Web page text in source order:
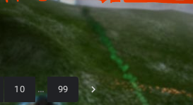
10 … 99